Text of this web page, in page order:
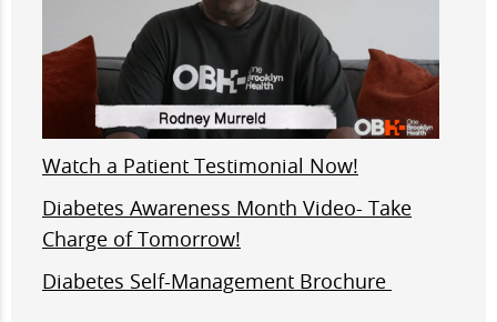
Watch a Patient Testimonial Now!
Diabetes Awareness Month Video- Take
Charge of Tomorrow!
Diabetes Self-Management Brochure